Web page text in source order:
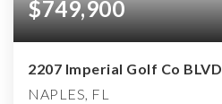
$749,900
2207 Imperial Golf Co BLVD
NAPLES, FL